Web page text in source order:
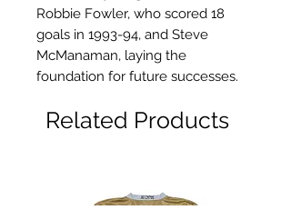
Robbie Fowler, who scored 18
goals in 1993-94, and Steve
McManaman, laying the
foundation for future successes.
Related Products